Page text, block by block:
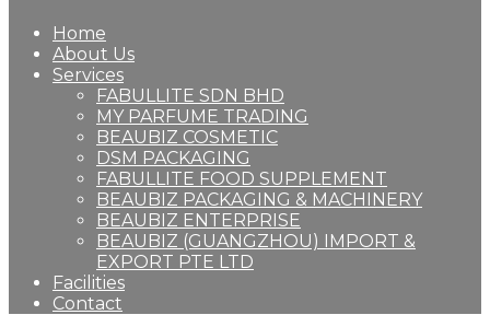
Home
About Us
Services
FABULLITE SDN BHD
MY PARFUME TRADING
BEAUBIZ COSMETIC
DSM PACKAGING
FABULLITE FOOD SUPPLEMENT
BEAUBIZ PACKAGING & MACHINERY
BEAUBIZ ENTERPRISE
BEAUBIZ (GUANGZHOU) IMPORT &
EXPORT PTE LTD
Facilities
Contact